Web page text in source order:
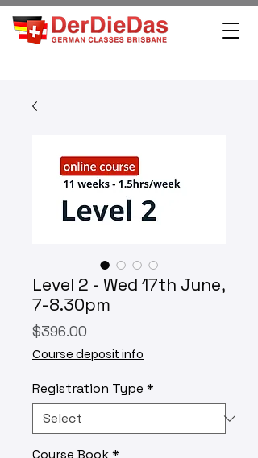
Level 2 - Wed 17th June,
7-8.30pm
$396.00
Course deposit info
Registration Type *
Course Book*